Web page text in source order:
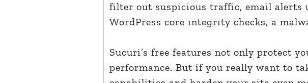
filter out suspicious traffic, email alerts
WordPress core integrity checks, a
Sucuri’s free features not only protect
performance. But if you really want to